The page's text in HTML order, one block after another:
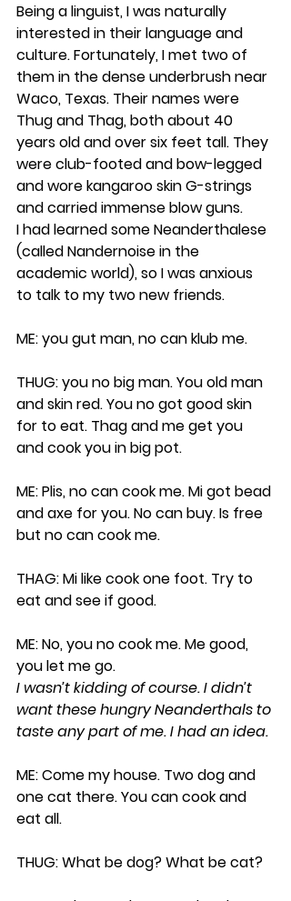
Being a linguist, I was naturally
interested in their language and
culture. Fortunately, I met two of
them in the dense underbrush near
Waco, Texas. Their names were
Thug and Thag, both about 40
years old and over six feet tall. They
were club-footed and bow-legged
and wore kangaroo skin G-strings
and carried immense blow guns.
I had learned some Neanderthalese
(called Nandernoise in the
academic world), so I was anxious
to talk to my two new friends.
ME: you gut man, no can klub me.
THUG: you no big man. You old man
and skin red. You no got good skin
for to eat. Thag and me get you
and cook you in big pot.
ME: Plis, no can cook me. Mi got bead
and axe for you. No can buy. Is free
but no can cook me.
THAG: Mi like cook one foot. Try to
eat and see if good.
ME: No, you no cook me. Me good,
you let me go.
I wasn’t kidding of course. I didn’t
want these hungry Neanderthals to
taste any part of me. I had an idea.
ME: Come my house. Two dog and
one cat there. You can cook and
eat all.
THUG: What be dog? What be cat?